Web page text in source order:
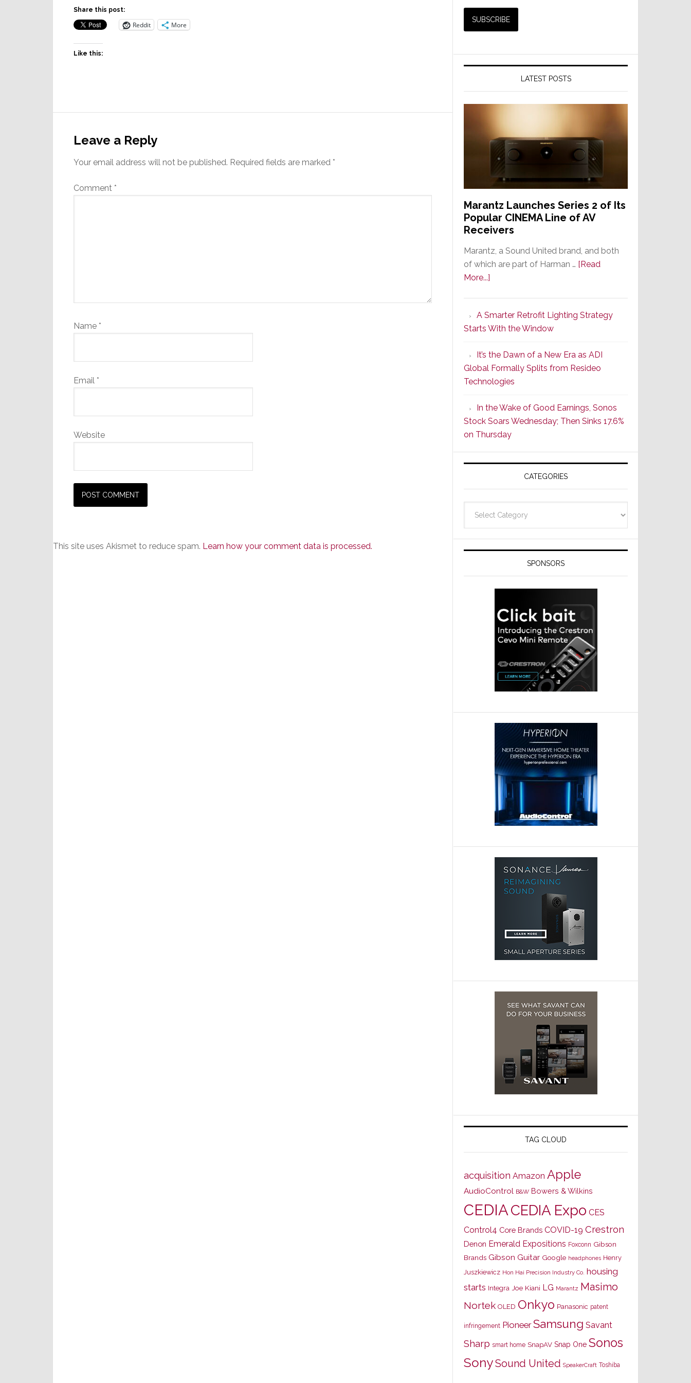
Share this post:
Reddit More
Like this:
Interactions
Leave a Reply
Your email address will not be published. Required fields are marked *
Comment *
Name *
Email *
Website
This site uses Akismet to reduce spam. Learn how your comment data is processed.
LATEST POSTS
Marantz Launches Series 2 of Its
Popular CINEMA Line of AV
Receivers
Marantz, a Sound United brand, and both
of which are part of Harman … [Read
More...]
Series
2
of
Its
Popular
CINEMA
Line
of
AV
Receivers
A Smarter Retrofit Lighting Strategy
Starts With the Window
It’s the Dawn of a New Era as ADI
Global Formally Splits from Resideo
Technologies
In the Wake of Good Earnings, Sonos
Stock Soars Wednesday; Then Sinks 17.6%
on Thursday
CATEGORIES
SPONSORS
TAG CLOUD
acquisition Amazon Apple
AudioControl B&W Bowers & Wilkins
CEDIACEDIA Expo CES
Control4 Core Brands COVID-19 Crestron
Denon Emerald Expositions Foxconn Gibson
Brands Gibson Guitar Google headphones Henry
Juszkiewicz Hon Hai Precision Industry Co. housing
starts Integra Joe Kiani LG Marantz Masimo
Nortek OLED Onkyo Panasonic patent
infringement Pioneer Samsung Savant
Sharp smart home SnapAV Snap One Sonos
SonySound United SpeakerCraft Toshiba